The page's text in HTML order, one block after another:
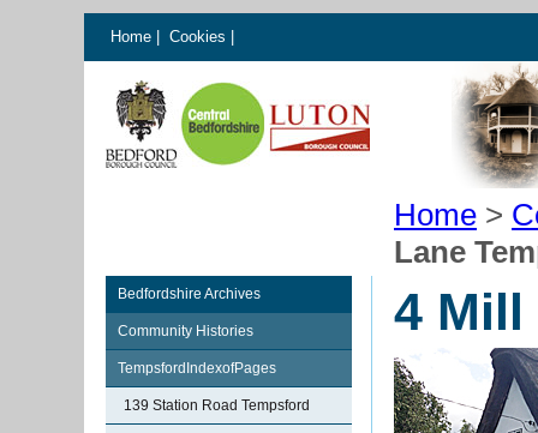
Home Cookies
Home >
Lane
Bedfordshire Archives
Community Histories
TempsfordIndexofPages
139 Station Road Tempsford
4 Mill